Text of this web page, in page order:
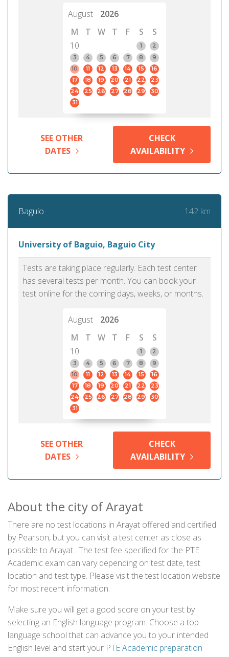
August
2026
M
T W T F S
S
10
1
2
3
4 5 6 7 8
9
10
11 12 13 14 15
16
17
18 19 20 21 22
23
24
25 26 27 28 29
30
31
SEE OTHER
DATES
CHECK
AVAILABILITY
Baguio 142 km
University of Baguio, Baguio City
Tests are taking place regularly. Each test center
has several tests per month. You can book your
test online for the coming days, weeks, or months.
August
2026
M
T W T F S
S
10
1
2
3
4 5 6 7 8
9
10
11 12 13 14 15
16
17
18 19 20 21 22
23
24
25 26 27 28 29
30
31
SEE OTHER
DATES
CHECK
AVAILABILITY
About the city of Arayat
There are no test locations in Arayat offered and certified
by Pearson, but you can visit a test center as close as
possible to Arayat . The test fee specified for the PTE
Academic exam can vary depending on test date, test
location and test type. Please visit the test location website
for most recent information.
Make sure you will get a good score on your test by
selecting an English language program. Choose a top
language school that can advance you to your intended
English level and start your PTE Academic preparation